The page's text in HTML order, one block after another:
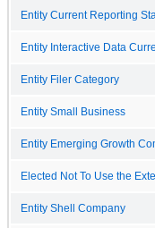
Entity Current Reporting
Entity Interactive Data
Entity Filer Category
Entity Small Business
Entity Emerging Growth
Elected Not To Use the
Entity Shell Company